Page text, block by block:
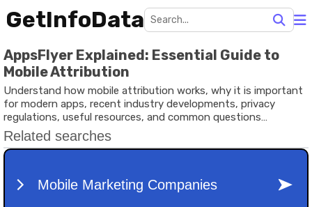
GetInfoData
AppsFlyer Explained: Essential Guide to
Mobile Attribution
Understand how mobile attribution works, why it is important
for modern apps, recent industry developments, privacy
regulations, useful resources, and common questions
explained in simple language.